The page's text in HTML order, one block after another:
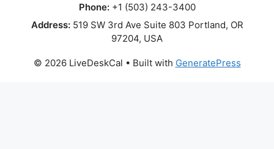
Phone:+1 (503) 243-3400
Address:519 SW 3rd Ave Suite 803 Portland, OR
97204, USA
© 2026 LiveDeskCal • Built with GeneratePress